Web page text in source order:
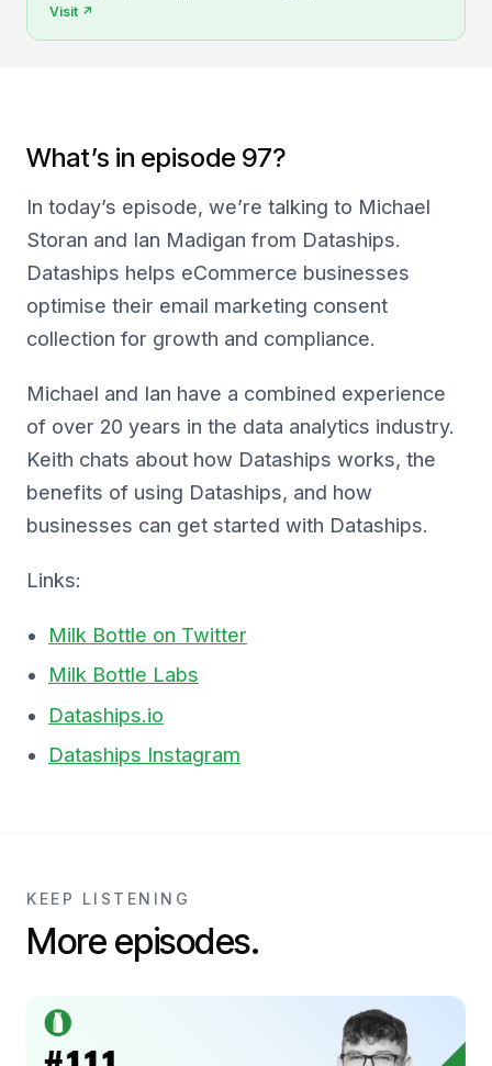
turns more browsing into sales.
Visit ↗
What’s in episode 97?
In today’s episode, we’re talking to Michael
Storan and Ian Madigan from Dataships.
Dataships helps eCommerce businesses
optimise their email marketing consent
collection for growth and compliance.
Michael and Ian have a combined experience
of over 20 years in the data analytics industry.
Keith chats about how Dataships works, the
benefits of using Dataships, and how
businesses can get started with Dataships.
Links:
Milk Bottle on Twitter
Milk Bottle Labs
Dataships.io
Dataships Instagram
KEEP LISTENING
More episodes.